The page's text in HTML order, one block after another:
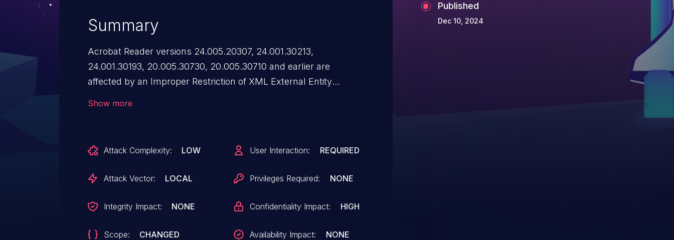
Summary
Acrobat Reader versions 24.005.20307, 24.001.30213,
24.001.30193, 20.005.30730, 20.005.30710 and earlier are
affected by an Improper Restriction of XML External Entity
interaction in that a victim must process a malicious
XML document.
Show more
Attack Complexity: LOW
Attack Vector: LOCAL
Integrity Impact: NONE
Scope: CHANGED
User Interaction: REQUIRED
Privileges Required: NONE
Confidentiality Impact: HIGH
Availability Impact: NONE
Published
Dec 10, 2024